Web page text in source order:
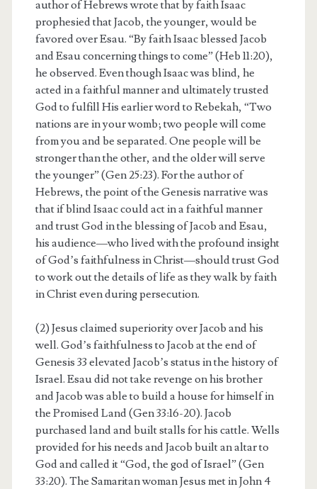
author of Hebrews wrote that by faith Isaac
prophesied that Jacob, the younger, would be
favored over Esau. “By faith Isaac blessed Jacob
and Esau concerning things to come” (Heb 11:20),
he observed. Even though Isaac was blind, he
acted in a faithful manner and ultimately trusted
God to fulfill His earlier word to Rebekah, “Two
nations are in your womb; two people will come
from you and be separated. One people will be
stronger than the other, and the older will serve
the younger” (Gen 25:23). For the author of
Hebrews, the point of the Genesis narrative was
that if blind Isaac could act in a faithful manner
and trust God in the blessing of Jacob and Esau,
his audience—who lived with the profound insight
of God’s faithfulness in Christ—should trust God
to work out the details of life as they walk by faith
in Christ even during persecution.
(2) Jesus claimed superiority over Jacob and his
well. God’s faithfulness to Jacob at the end of
Genesis 33 elevated Jacob’s status in the history of
Israel. Esau did not take revenge on his brother
and Jacob was able to build a house for himself in
the Promised Land (Gen 33:16-20). Jacob
purchased land and built stalls for his cattle. Wells
provided for his needs and Jacob built an altar to
God and called it “God, the god of Israel” (Gen
33:20). The Samaritan woman Jesus met in John 4